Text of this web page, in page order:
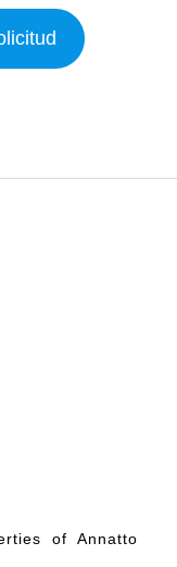
of Annatto